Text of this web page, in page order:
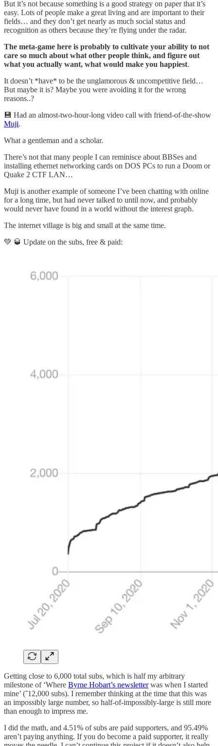
But it’s not because something is a good strategy on paper that it’s
easy. Lots of people make a great living and are important to their
fields… and they don’t get nearly as much social status and
recognition as others because they’re flying under the radar.
The meta-game here is probably to cultivate your ability to not
care so much about what other people think, and figure out
what you actually want, what would make you happiest.
It doesn’t *have* to be the unglamorous & uncompetitive field…
But maybe it is? Maybe you were avoiding it for the wrong
reasons..?
💾 Had an almost-two-hour-long video call with friend-of-the-show
Muji.
What a gentleman and a scholar.
There’s not that many people I can reminisce about BBSes and
installing ethernet networking cards on DOS PCs to run a Doom or
Quake 2 CTF LAN…
Muji is another example of someone I’ve been chatting with online
for a long time, but had never talked to until now, and probably
would never have found in a world without the interest graph.
The internet village is big and small at the same time.
💚 🥃 Update on the subs, free & paid:
Getting close to 6,000 total subs, which is half my arbitrary
milestone of ‘Where Byrne Hobart’s newsletterwas when I started
mine’ (˜12,000 subs). I remember thinking at the time that this was
an impossibly large number, so half-of-impossibly-large is still more
than enough to impress me.
I did the math, and 4.51% of subs are paid supporters, and 95.49%
aren’t paying anything. If you do become a paid supporter, it really